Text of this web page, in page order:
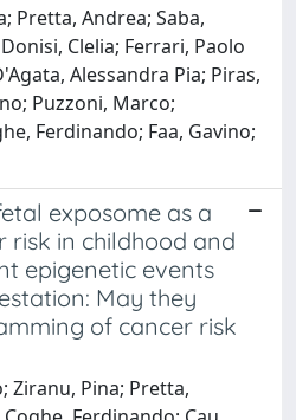
Pretta, Andrea; Saba,
Clelia; Ferrari, Paolo
Alessandra Pia; Piras,
Puzzoni, Marco;
Ferdinando; Faa, Gavino;
exposome as a
risk in childhood and
epigenetic events
May they
of cancer risk
Ziranu, Pina; Pretta,